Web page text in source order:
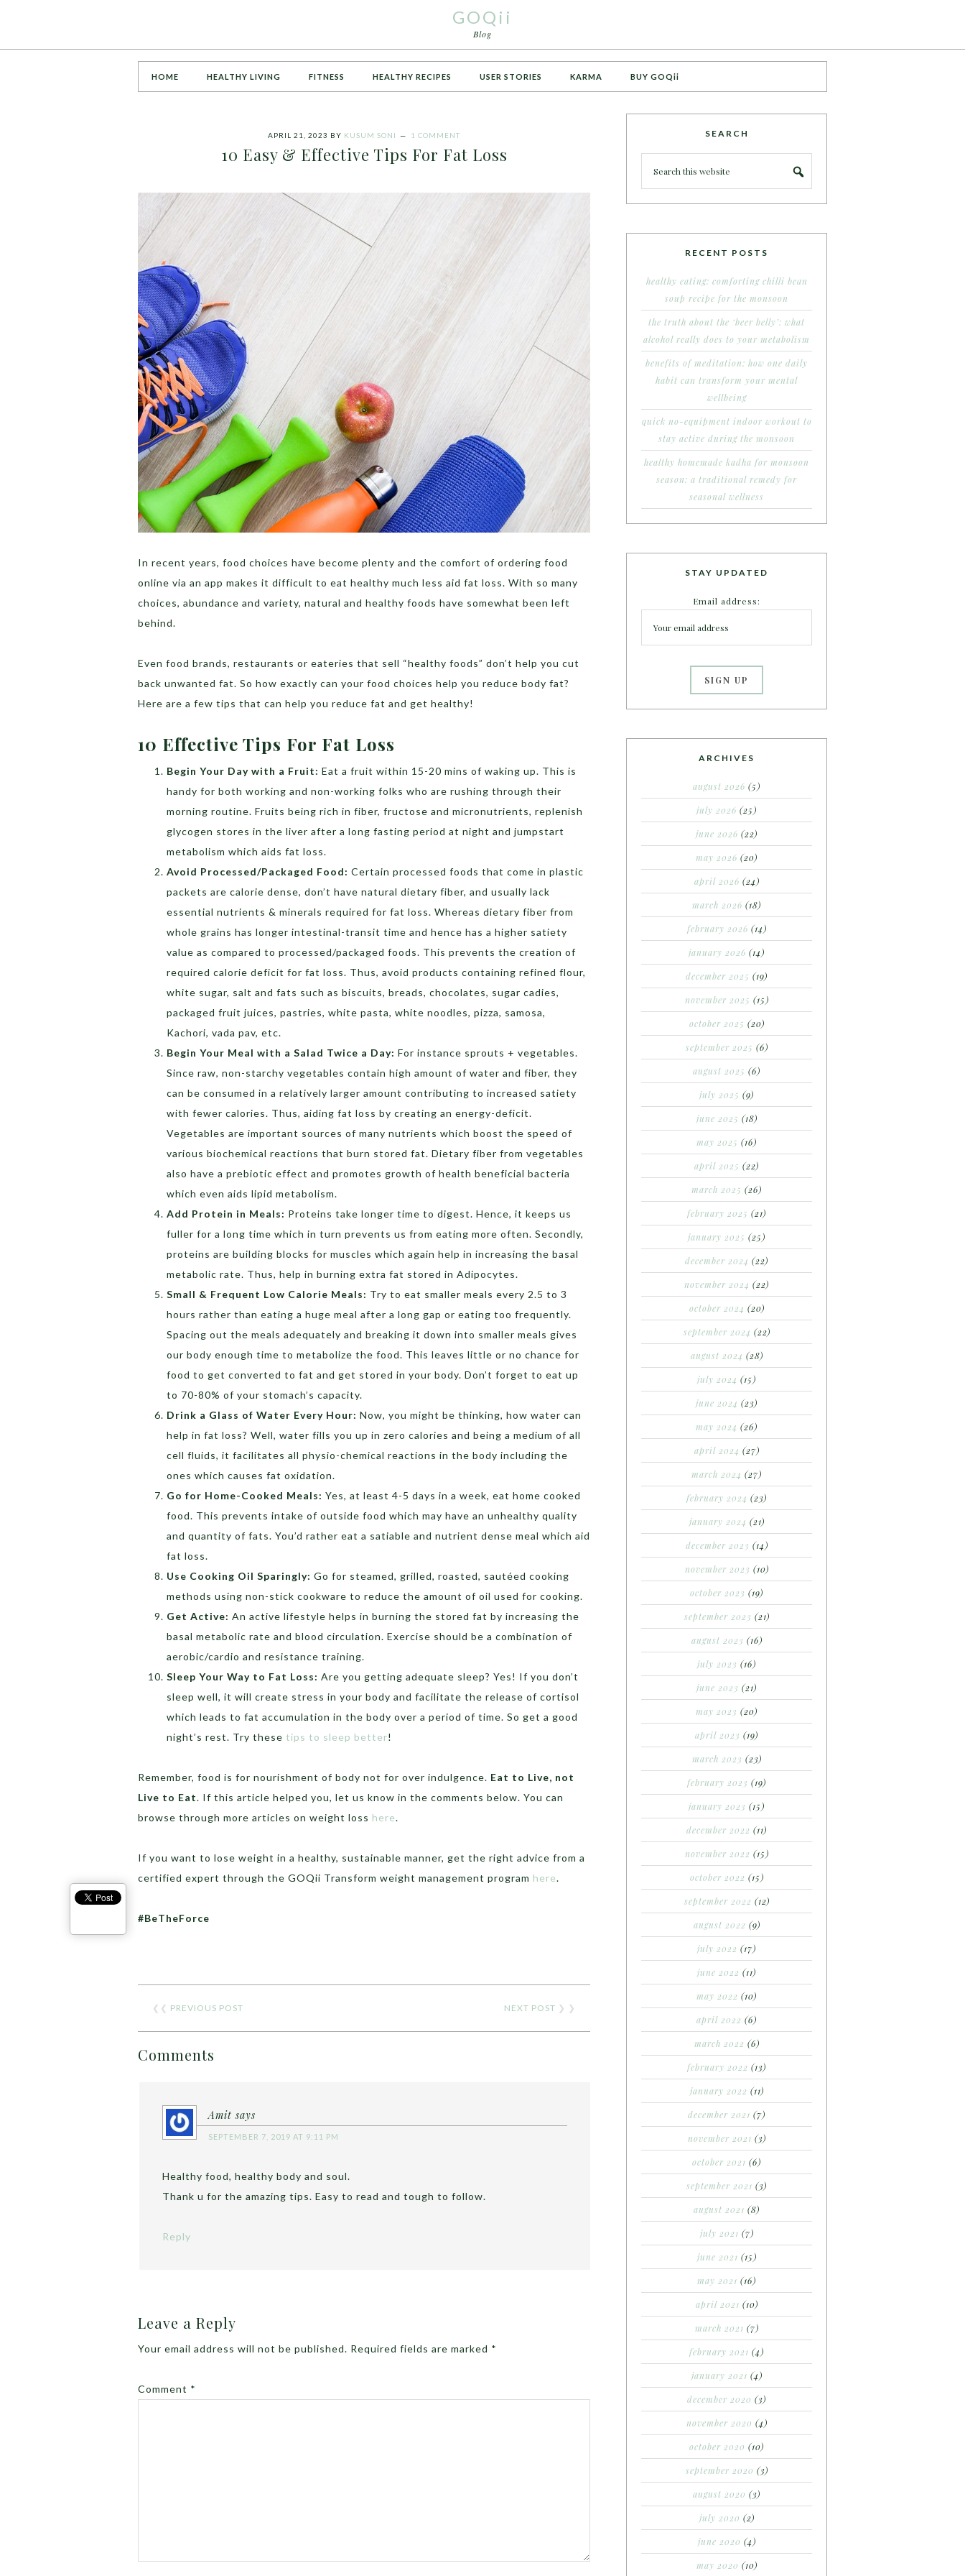
GOQii
Blog
HOME HEALTHY LIVING FITNESS HEALTHY RECIPES USER STORIES KARMA BUY GOQii
APRIL 21, 2023 BY KUSUM SONI 1 COMMENT
10 Easy & Effective Tips For Fat Loss
In recent years, food choices have become plenty and the comfort of ordering food
online via an app makes it difficult to eat healthy much less aid fat loss. With so many
choices, abundance and variety, natural and healthy foods have somewhat been left
behind.
Even food brands, restaurants or eateries that sell “healthy foods” don’t help you cut
back unwanted fat. So how exactly can your food choices help you reduce body fat?
Here are a few tips that can help you reduce fat and get healthy!
10 Effective Tips For Fat Loss
Begin Your Day with a Fruit: Eat a fruit within 15-20 mins of waking up. This is
handy for both working and non-working folks who are rushing through their
morning routine. Fruits being rich in fiber, fructose and micronutrients, replenish
glycogen stores in the liver after a long fasting period at night and jumpstart
metabolism which aids fat loss.
Avoid Processed/Packaged Food: Certain processed foods that come in plastic
packets are calorie dense, don’t have natural dietary fiber, and usually lack
essential nutrients & minerals required for fat loss. Whereas dietary fiber from
whole grains has longer intestinal-transit time and hence has a higher satiety
value as compared to processed/packaged foods. This prevents the creation of
required calorie deficit for fat loss. Thus, avoid products containing refined flour,
white sugar, salt and fats such as biscuits, breads, chocolates, sugar cadies,
packaged fruit juices, pastries, white pasta, white noodles, pizza, samosa,
Kachori, vada pav, etc.
Begin Your Meal with a Salad Twice a Day: For instance sprouts + vegetables.
Since raw, non-starchy vegetables contain high amount of water and fiber, they
can be consumed in a relatively larger amount contributing to increased satiety
with fewer calories. Thus, aiding fat loss by creating an energy-deficit.
Vegetables are important sources of many nutrients which boost the speed of
various biochemical reactions that burn stored fat. Dietary fiber from vegetables
also have a prebiotic effect and promotes growth of health beneficial bacteria
which even aids lipid metabolism.
Add Protein in Meals: Proteins take longer time to digest. Hence, it keeps us
fuller for a long time which in turn prevents us from eating more often. Secondly,
proteins are building blocks for muscles which again help in increasing the basal
metabolic rate. Thus, help in burning extra fat stored in Adipocytes.
Small & Frequent Low Calorie Meals: Try to eat smaller meals every 2.5 to 3
hours rather than eating a huge meal after a long gap or eating too frequently.
Spacing out the meals adequately and breaking it down into smaller meals gives
our body enough time to metabolize the food. This leaves little or no chance for
food to get converted to fat and get stored in your body. Don’t forget to eat up
to 70-80% of your stomach’s capacity.
Drink a Glass of Water Every Hour: Now, you might be thinking, how water can
help in fat loss? Well, water fills you up in zero calories and being a medium of all
cell fluids, it facilitates all physio-chemical reactions in the body including the
ones which causes fat oxidation.
Go for Home-Cooked Meals: Yes, at least 4-5 days in a week, eat home cooked
food. This prevents intake of outside food which may have an unhealthy quality
and quantity of fats. You’d rather eat a satiable and nutrient dense meal which aid
fat loss.
Use Cooking Oil Sparingly: Go for steamed, grilled, roasted, sautéed cooking
methods using non-stick cookware to reduce the amount of oil used for cooking.
Get Active: An active lifestyle helps in burning the stored fat by increasing the
basal metabolic rate and blood circulation. Exercise should be a combination of
aerobic/cardio and resistance training.
Sleep Your Way to Fat Loss: Are you getting adequate sleep? Yes! If you don’t
sleep well, it will create stress in your body and facilitate the release of cortisol
which leads to fat accumulation in the body over a period of time. So get a good
night’s rest. Try these tips to sleep better!
Remember, food is for nourishment of body not for over indulgence. Eat to Live, not
Live to Eat. If this article helped you, let us know in the comments below. You can
browse through more articles on weight loss here.
If you want to lose weight in a healthy, sustainable manner, get the right advice from a
certified expert through the GOQii Transform weight management program here.
#BeTheForce
❮❮ PREVIOUS POST NEXT POST ❯ ❯
Comments
Amit says
SEPTEMBER 7, 2019 AT 9:11 PM
Healthy food, healthy body and soul.
Thank u for the amazing tips. Easy to read and tough to follow.
Reply
Leave a Reply
Your email address will not be published. Required fields are marked *
Comment *
SEARCH
RECENT POSTS
healthy eating: comforting chilli bean
soup recipe for the monsoon
the truth about the ‘beer belly’: what
alcohol really does to your metabolism
benefits of meditation: how one daily
habit can transform your mental
wellbeing
quick no-equipment indoor workout to
stay active during the monsoon
healthy homemade kadha for monsoon
season: a traditional remedy for
seasonal wellness
STAY UPDATED
Email address:
ARCHIVES
august 2026 (5)
july 2026 (25)
june 2026 (22)
may 2026 (20)
april 2026 (24)
march 2026 (18)
february 2026 (14)
january 2026 (14)
december 2025 (19)
november 2025 (15)
october 2025 (20)
september 2025 (6)
august 2025 (6)
july 2025 (9)
june 2025 (18)
may 2025 (16)
april 2025 (22)
march 2025 (26)
february 2025 (21)
january 2025 (25)
december 2024 (22)
november 2024 (22)
october 2024 (20)
september 2024 (22)
august 2024 (28)
july 2024 (15)
june 2024 (23)
may 2024 (26)
april 2024 (27)
march 2024 (27)
february 2024 (23)
january 2024 (21)
december 2023 (14)
november 2023 (10)
october 2023 (19)
september 2023 (21)
august 2023 (16)
july 2023 (16)
june 2023 (21)
may 2023 (20)
april 2023 (19)
march 2023 (23)
february 2023 (19)
january 2023 (15)
december 2022 (11)
november 2022 (15)
october 2022 (15)
september 2022 (12)
august 2022 (9)
july 2022 (17)
june 2022 (11)
may 2022 (10)
april 2022 (6)
march 2022 (6)
february 2022 (13)
january 2022 (11)
december 2021 (7)
november 2021 (3)
october 2021 (6)
september 2021 (3)
august 2021 (8)
july 2021 (7)
june 2021 (15)
may 2021 (16)
april 2021 (10)
march 2021 (7)
february 2021 (4)
january 2021 (4)
december 2020 (3)
november 2020 (4)
october 2020 (10)
september 2020 (3)
august 2020 (3)
july 2020 (2)
june 2020 (4)
may 2020 (10)